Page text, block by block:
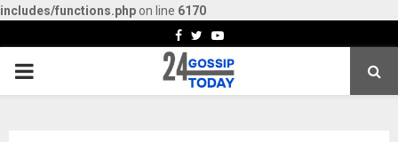
includes/functions.php on line 6170
Facebook
TwitterYoutube
PRIMARY